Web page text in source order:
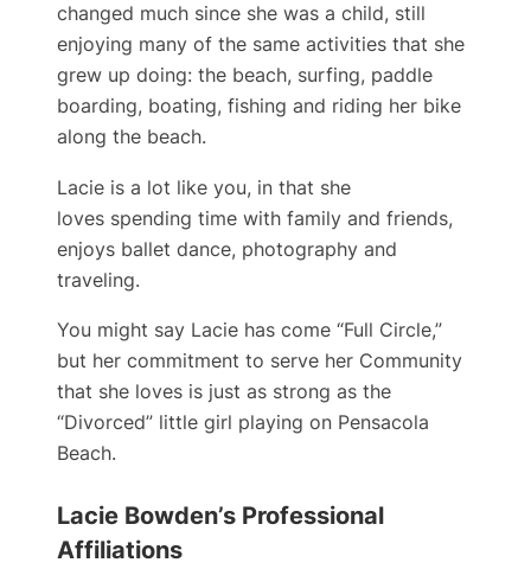
changed much since she was a child, still
enjoying many of the same activities that she
grew up doing: the beach, surfing, paddle
boarding, boating, fishing and riding her bike
along the beach.
Lacie is a lot like you, in that she
loves spending time with family and friends,
enjoys ballet dance, photography and
traveling.
You might say Lacie has come “Full Circle,”
but her ​commitment to serve her Community
that she loves is just as strong as the
“Divorced” little girl playing on Pensacola
Beach.
Lacie Bowden’s Professional
Affiliations